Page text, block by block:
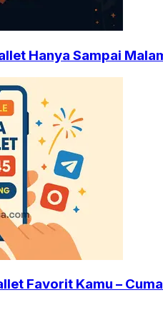
Hanya Sampai
Favorit Kamu –